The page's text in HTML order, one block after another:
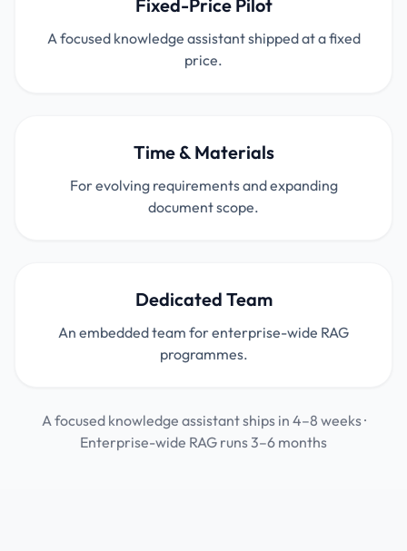
Fixed-Price Pilot
A focused knowledge assistant shipped at a fixed
price.
Time & Materials
For evolving requirements and expanding
document scope.
Dedicated Team
An embedded team for enterprise-wide RAG
programmes.
A focused knowledge assistant ships in 4–8 weeks ·
Enterprise-wide RAG runs 3–6 months